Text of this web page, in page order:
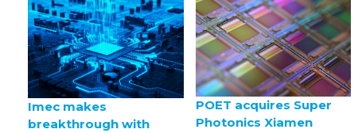
Imec makes
breakthrough with
POET acquires Super
Photonics Xiamen